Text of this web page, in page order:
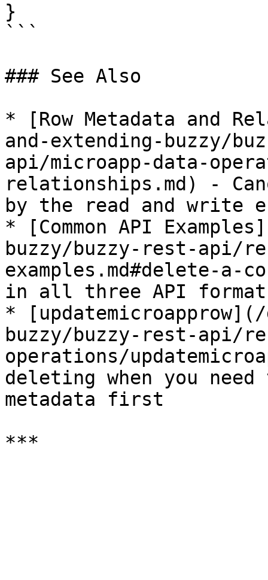
}
```
### See Also
* [Row Metadata and
and-extending-buzzy/
api/microapp-data-
relationships.md) -
by the read and write
* [Common API
buzzy/buzzy-rest-api/
examples.md#delete-
in all three API
*
buzzy/buzzy-rest-api/
operations/
deleting when you
metadata first